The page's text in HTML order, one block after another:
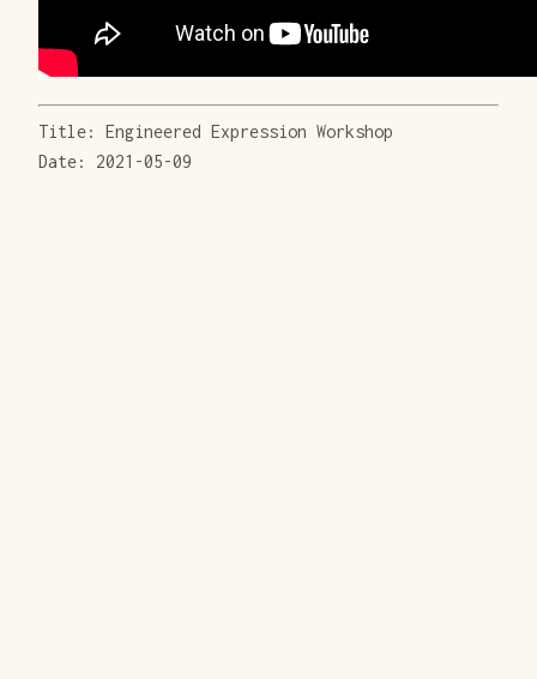
Title: Engineered Expression Workshop
Date: 2021-05-09